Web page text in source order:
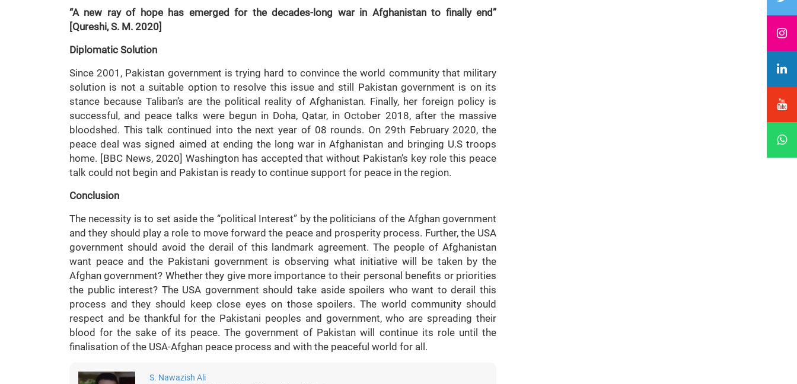
“A new ray of hope has emerged for the decades-long war in Afghanistan to finally end”
[Qureshi, S. M. 2020]
Diplomatic Solution
Since 2001, Pakistan government is trying hard to convince the world community that military
solution is not a suitable option to resolve this issue and still Pakistan government is on its
stance because Taliban’s are the political reality of Afghanistan. Finally, her foreign policy is
successful, and peace talks were begun in Doha, Qatar, in October 2018, after the massive
bloodshed. This talk continued into the next year of 08 rounds. On 29th February 2020, the
peace deal was signed aimed at ending the long war in Afghanistan and bringing U.S troops
home. [BBC News, 2020] Washington has accepted that without Pakistan’s key role this peace
talk could not begin and Pakistan is ready to continue support for peace in the region.
Conclusion
The necessity is to set aside the “political Interest” by the politicians of the Afghan government
and they should play a role to move forward the peace and prosperity process. Further, the USA
government should avoid the derail of this landmark agreement. The people of Afghanistan
want peace and the Pakistani government is observing what initiative will be taken by the
Afghan government? Whether they give more importance to their personal benefits or priorities
the public interest? The USA government should take aside spoilers who want to derail this
process and they should keep close eyes on those spoilers. The world community should
respect and be thankful for the Pakistani peoples and government, who are spreading their
blood for the sake of its peace. The government of Pakistan will continue its role until the
finalisation of the USA-Afghan peace process and with the peaceful world for all.
S. Nawazish Ali